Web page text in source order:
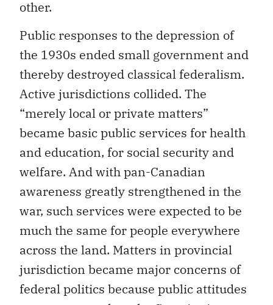
other.
Public responses to the depression of
the 1930s ended small government and
thereby destroyed classical federalism.
Active jurisdictions collided. The
“merely local or private matters”
became basic public services for health
and education, for social security and
welfare. And with pan-Canadian
awareness greatly strengthened in the
war, such services were expected to be
much the same for people everywhere
across the land. Matters in provincial
jurisdiction became major concerns of
federal politics because public attitudes